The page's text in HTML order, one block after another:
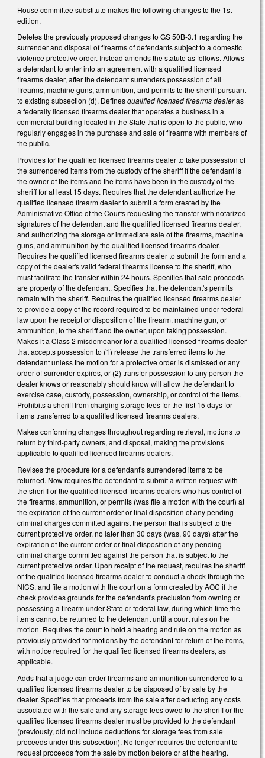
House committee substitute makes the following changes to the 1st
edition.
Deletes the previously proposed changes to GS 50B-3.1 regarding the
surrender and disposal of firearms of defendants subject to a domestic
violence protective order. Instead amends the statute as follows. Allows
a defendant to enter into an agreement with a qualified licensed
firearms dealer, after the defendant surrenders possession of all
firearms, machine guns, ammunition, and permits to the sheriff pursuant
to existing subsection (d). Definesqualified licensed firearms dealeras
a federally licensed firearms dealer that operates a business in a
commercial building located in the State that is open to the public, who
regularly engages in the purchase and sale of firearms with members of
the public.
Provides for the qualified licensed firearms dealer to take possession of
the surrendered items from the custody of the sheriff if the defendant is
the owner of the items and the items have been in the custody of the
sheriff for at least 15 days. Requires that the defendant authorize the
qualified licensed firearm dealer to submit a form created by the
Administrative Office of the Courts requesting the transfer with notarized
signatures of the defendant and the qualified licensed firearms dealer,
and authorizing the storage or immediate sale of the firearms, machine
guns, and ammunition by the qualified licensed firearms dealer.
Requires the qualified licensed firearms dealer to submit the form and a
copy of the dealer's valid federal firearms license to the sheriff, who
must facilitate the transfer within 24 hours. Specifies that sale proceeds
are property of the defendant. Specifies that the defendant's permits
remain with the sheriff. Requires the qualified licensed firearms dealer
to provide a copy of the record required to be maintained under federal
law upon the receipt or disposition of the firearm, machine gun, or
ammunition, to the sheriff and the owner, upon taking possession.
Makes it a Class 2 misdemeanor for a qualified licensed firearms dealer
that accepts possession to (1) release the transferred items to the
defendant unless the motion for a protective order is dismissed or any
order of surrender expires, or (2) transfer possession to any person the
dealer knows or reasonably should know will allow the defendant to
exercise case, custody, possession, ownership, or control of the items.
Prohibits a sheriff from charging storage fees for the first 15 days for
items transferred to a qualified licensed firearms dealers.
Makes conforming changes throughout regarding retrieval, motions to
return by third-party owners, and disposal, making the provisions
applicable to qualified licensed firearms dealers.
Revises the procedure for a defendant's surrendered items to be
returned. Now requires the defendant to submit a written request with
the sheriff or the qualified licensed firearms dealers who has control of
the firearms, ammunition, or permits (was file a motion with the court) at
the expiration of the current order or final disposition of any pending
criminal charges committed against the person that is subject to the
current protective order, no later than 30 days (was, 90 days) after the
expiration of the current order or final disposition of any pending
criminal charge committed against the person that is subject to the
current protective order. Upon receipt of the request, requires the sheriff
or the qualified licensed firearms dealer to conduct a check through the
NICS, and file a motion with the court on a form created by AOC if the
check provides grounds for the defendant's preclusion from owning or
possessing a firearm under State or federal law, during which time the
items cannot be returned to the defendant until a court rules on the
motion. Requires the court to hold a hearing and rule on the motion as
previously provided for motions by the defendant for return of the items,
with notice required for the qualified licensed firearms dealers, as
applicable.
Adds that a judge can order firearms and ammunition surrendered to a
qualified licensed firearms dealer to be disposed of by sale by the
dealer. Specifies that proceeds from the sale after deducting any costs
associated with the sale and any storage fees owed to the sheriff or the
qualified licensed firearms dealer must be provided to the defendant
(previously, did not include deductions for storage fees from sale
proceeds under this subsection). No longer requires the defendant to
request proceeds from the sale by motion before or at the hearing.